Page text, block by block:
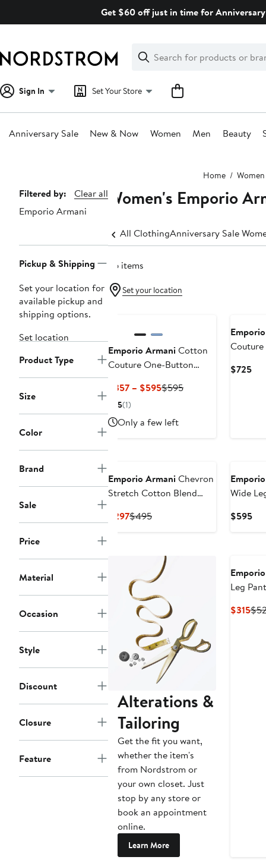
Get $60 off just in time for
Search
Clear
Clear
Search
Sign In Set Your Store
Anniversary Sale New & Now Women Men Beauty
Home Women
Page
Navigation
Filtered by:
Clear all
Emporio Armani
Pickup & Shipping
Set your location for
available pickup and
shipping options.
Set location
Product Type
Size
Color
Brand
Sale
Price
Material
Occasion
Style
Discount
Closure
Feature
Women's Emporio
All ClothingAnniversary Sale
26 items
Set your location
Emporio ArmaniCotton
Couture One-Button
$357 – $595Current
to
$595Previous
5(1)
Only a few left
$725
Emporio ArmaniChevron
Stretch Cotton Blend
$297Current
$495Previous
Wide
$595
Alterations &
Tailoring
Get the fit you want,
whether the item's
from Nordstrom or
your own closet. Just
stop by any store or
book an appointment
online.
Learn More
Leg
$315